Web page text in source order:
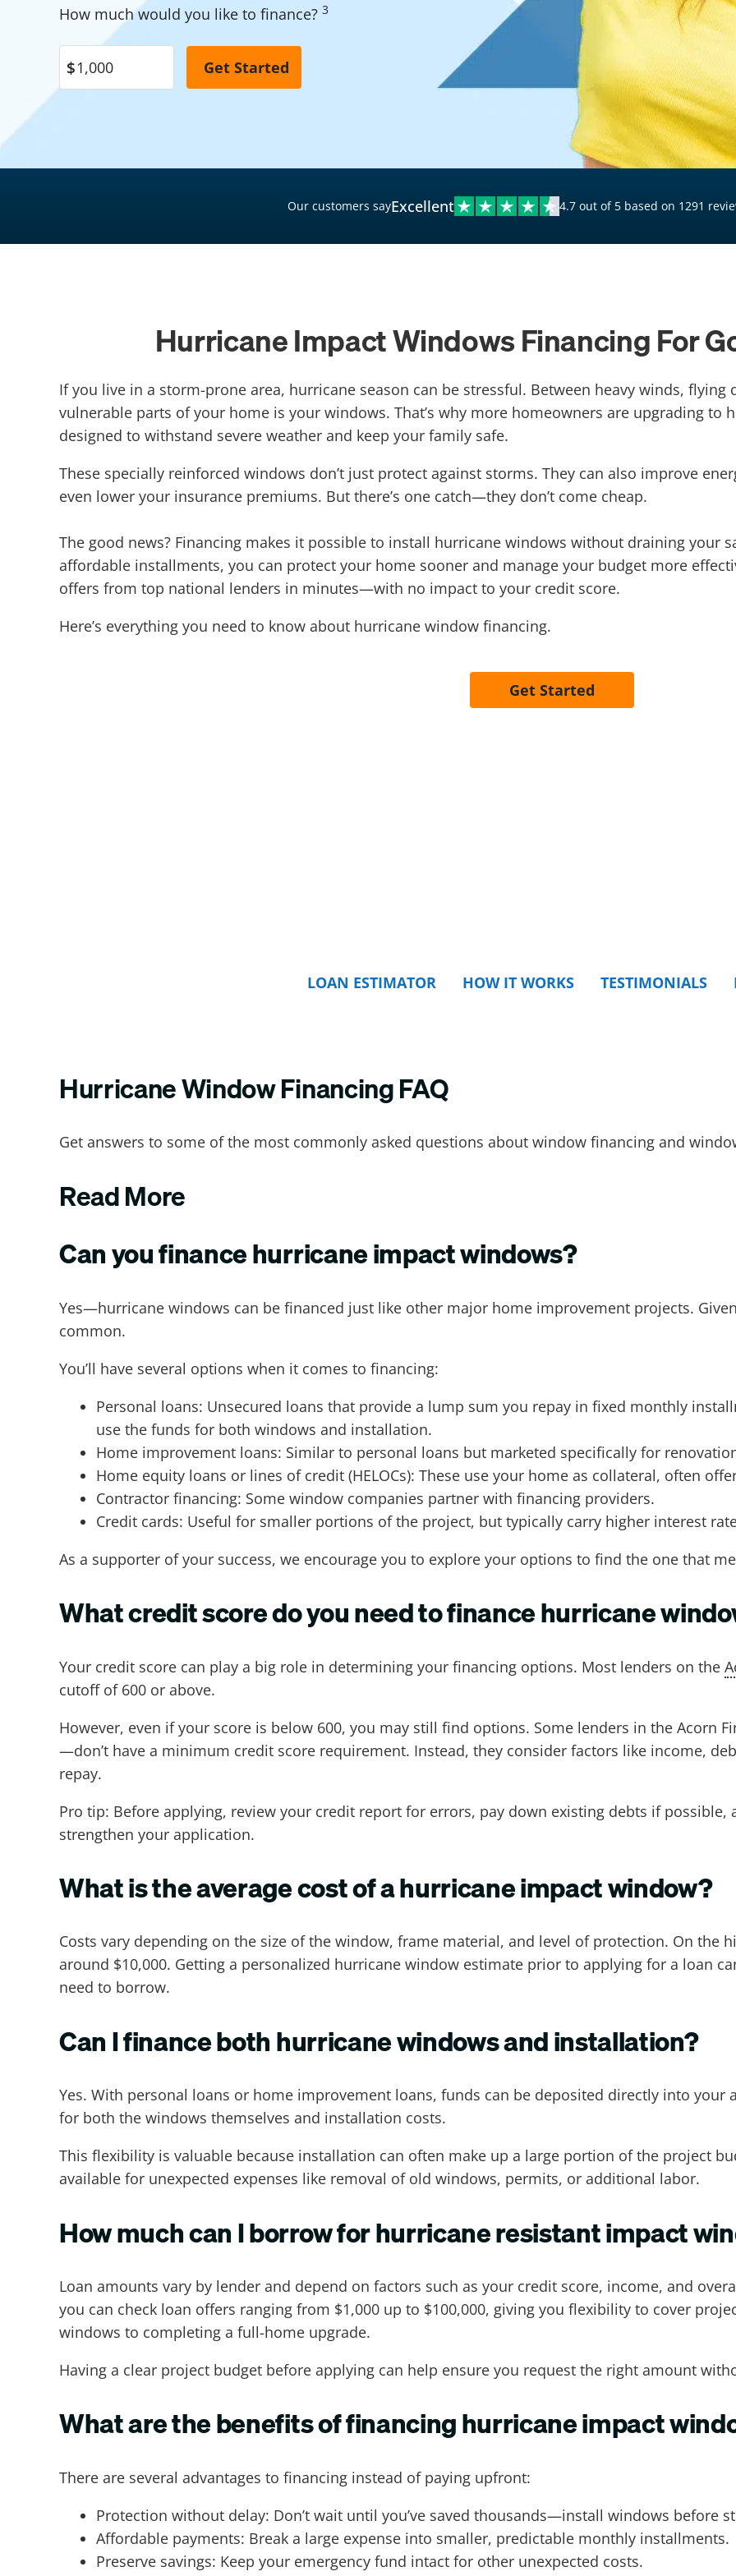
Pool Financing
Roof Financing
$20,000 Personal Loans
Loans for Bad Credit
Hardship Loans for Bad
Loans with a Co-Signer
Loans for Unemployed
How much would you like to finance? 3
Our customers sayExcellent 4.7 out of 5 based on 1291
Hurricane Impact Windows Financing For
If you live in a storm-prone area, hurricane season can be stressful. Between heavy winds,
vulnerable parts of your home is your windows. That’s why more homeowners are upgrading to
designed to withstand severe weather and keep your family safe.
These specially reinforced windows don’t just protect against storms. They can also improve
even lower your insurance premiums. But there’s one catch—they don’t come cheap.
The good news? Financing makes it possible to install hurricane windows without draining your
affordable installments, you can protect your home sooner and manage your budget more
offers from top national lenders in minutes—with no impact to your credit score.
Here’s everything you need to know about hurricane window financing.
Get Started
LOAN ESTIMATOR HOW IT WORKS TESTIMONIALS
Hurricane Window Financing FAQ
Get answers to some of the most commonly asked questions about window financing and
Read More
Can you finance hurricane impact windows?
Yes—hurricane windows can be financed just like other major home improvement projects.
common.
You’ll have several options when it comes to financing:
Personal loans: Unsecured loans that provide a lump sum you repay in fixed monthly
use the funds for both windows and installation.
Home improvement loans: Similar to personal loans but marketed specifically for
Home equity loans or lines of credit (HELOCs): These use your home as collateral, often
Contractor financing: Some window companies partner with financing providers.
Credit cards: Useful for smaller portions of the project, but typically carry higher interest
As a supporter of your success, we encourage you to explore your options to find the one that
What credit score do you need to finance hurricane
Your credit score can play a big role in determining your financing options. Most lenders on the
cutoff of 600 or above.
However, even if your score is below 600, you may still find options. Some lenders in the Acorn
—don’t have a minimum credit score requirement. Instead, they consider factors like income,
repay.
Pro tip: Before applying, review your credit report for errors, pay down existing debts if
strengthen your application.
What is the average cost of a hurricane impact window?
Costs vary depending on the size of the window, frame material, and level of protection. On the
around $10,000. Getting a personalized hurricane window estimate prior to applying for a loan
need to borrow.
Can I finance both hurricane windows and installation?
Yes. With personal loans or home improvement loans, funds can be deposited directly into your
for both the windows themselves and installation costs.
This flexibility is valuable because installation can often make up a large portion of the project
available for unexpected expenses like removal of old windows, permits, or additional labor.
How much can I borrow for hurricane resistant impact
Loan amounts vary by lender and depend on factors such as your credit score, income, and
you can check loan offers ranging from $1,000 up to $100,000, giving you flexibility to cover
windows to completing a full-home upgrade.
Having a clear project budget before applying can help ensure you request the right amount
What are the benefits of financing hurricane impact
There are several advantages to financing instead of paying upfront:
Protection without delay: Don’t wait until you’ve saved thousands—install windows before
Affordable payments: Break a large expense into smaller, predictable monthly installments.
Preserve savings: Keep your emergency fund intact for other unexpected costs.